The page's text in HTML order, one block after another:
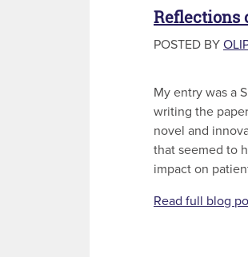
Reflections
POSTED BY
My entry was a
writing the
novel and
that seemed to
impact on
Read full blog